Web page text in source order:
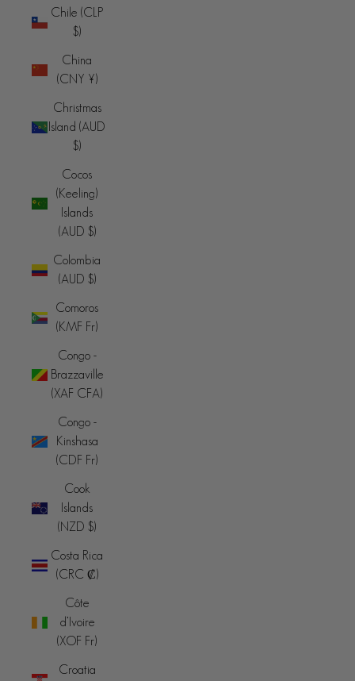
Chile (CLP
$)
China
(CNY ¥)
Christmas
Island (AUD
$)
Cocos
(Keeling)
Islands
(AUD $)
Colombia
(AUD $)
Comoros
(KMF Fr)
Congo -
Brazzaville
(XAF CFA)
Congo -
Kinshasa
(CDF Fr)
Cook
Islands
(NZD $)
Costa Rica
(CRC ₡)
Côte
d’Ivoire
(XOF Fr)
Croatia